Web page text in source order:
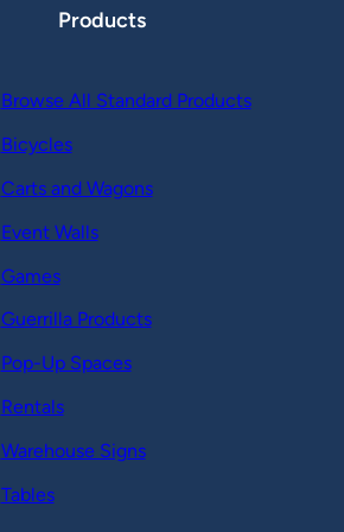
Products
Browse All Standard Products
Bicycles
Carts and Wagons
Event Walls
Games
Guerrilla Products
Pop-Up Spaces
Rentals
Warehouse Signs
Tables